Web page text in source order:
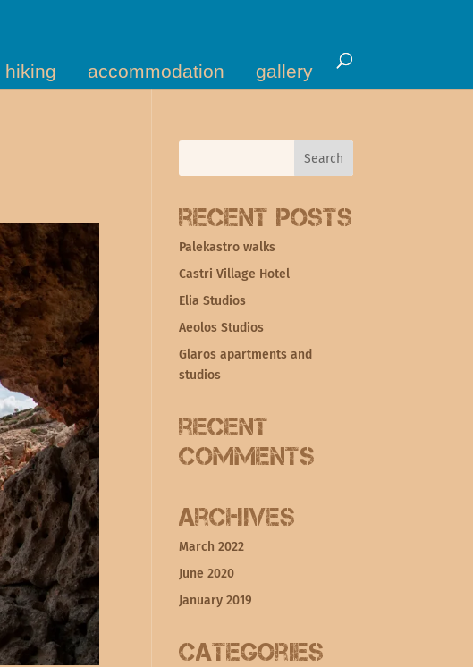
hiking accommodation gallery
Recent Posts
Palekastro walks
Castri Village Hotel
Elia Studios
Aeolos Studios
Glaros apartments and
studios
Recent
Comments
Archives
March 2022
June 2020
January 2019
Categories